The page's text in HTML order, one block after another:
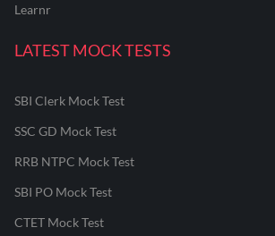
Learnr
LATEST MOCK TESTS
SBI Clerk Mock Test
SSC GD Mock Test
RRB NTPC Mock Test
SBI PO Mock Test
CTET Mock Test